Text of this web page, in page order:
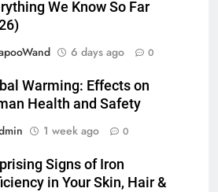
We Know So Far
6 days ago 0
Warming: Effects on
Health and Safety
1 week ago 0
Signs of Iron
in Your Skin, Hair &